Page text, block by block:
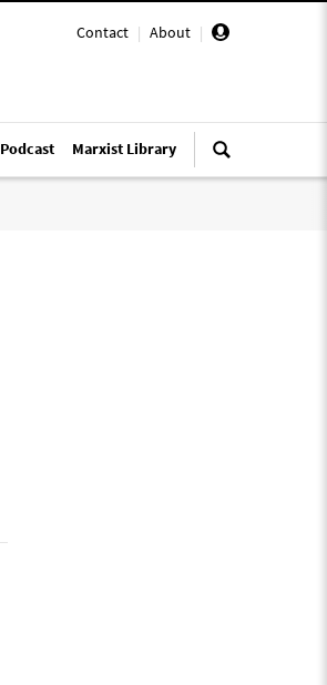
Contact | About |
Podcast Marxist Library